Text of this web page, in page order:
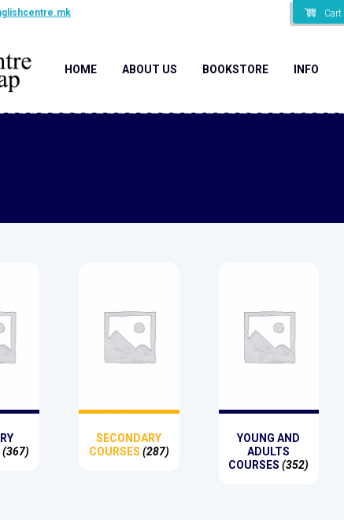
Cart
HOME ABOUT US BOOKSTORE INFO
(367)
SECONDARY
COURSES (287)
YOUNG AND
ADULTS
COURSES (352)